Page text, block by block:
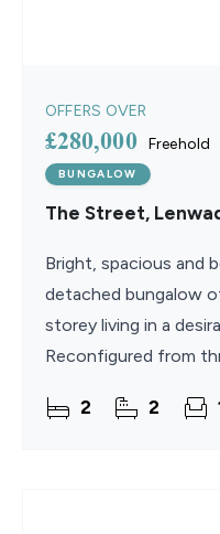
OFFERS OVER
£280,000 Freehold
BUNGALOW
The Street,
Bright, spacious and
detached bungalow
storey living in a
Reconfigured from
versatile
2 2